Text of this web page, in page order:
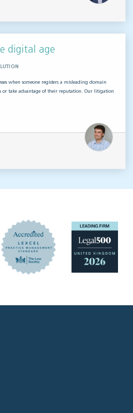
digital age
when someone registers a misleading domain
or take advantage of their reputation. Our litigation